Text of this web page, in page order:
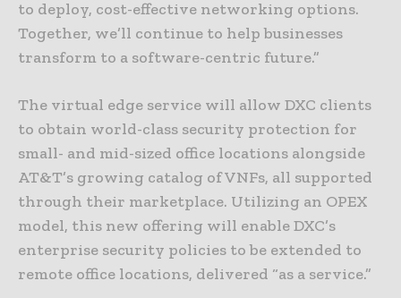
to deploy, cost-effective networking options.
Together, we’ll continue to help businesses
transform to a software-centric future.”
The virtual edge service will allow DXC clients
to obtain world-class security protection for
small- and mid-sized office locations alongside
AT&T’s growing catalog of VNFs, all supported
through their marketplace. Utilizing an OPEX
model, this new offering will enable DXC’s
enterprise security policies to be extended to
remote office locations, delivered “as a service.”